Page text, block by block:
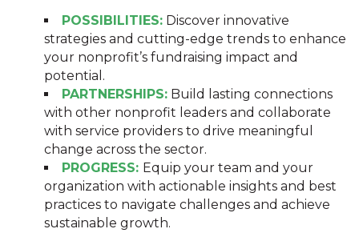
POSSIBILITIES: Discover innovative
strategies and cutting-edge trends to enhance
your nonprofit’s fundraising impact and
potential.
PARTNERSHIPS: Build lasting connections
with other nonprofit leaders and collaborate
with service providers to drive meaningful
change across the sector.
PROGRESS: Equip your team and your
organization with actionable insights and best
practices to navigate challenges and achieve
sustainable growth.